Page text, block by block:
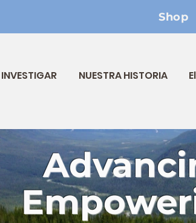
Shop
INVESTIGAR NUESTRA HISTORIA